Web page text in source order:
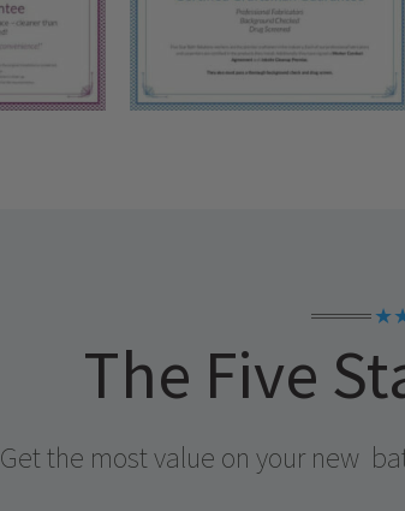
The Five
Get the most value on your new